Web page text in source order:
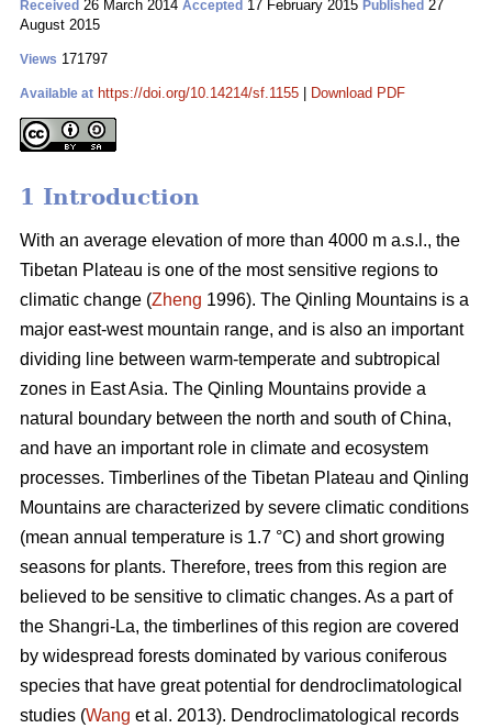
Received 26 March 2014 Accepted 17 February 2015 Published 27
August 2015
Views 171797
Available at https://doi.org/10.14214/sf.1155 Download PDF
1 Introduction
With an average elevation of more than 4000 m a.s.l., the
Tibetan Plateau is one of the most sensitive regions to
climatic change (Zheng 1996). The Qinling Mountains is a
major east-west mountain range, and is also an important
dividing line between warm-temperate and subtropical
zones in East Asia. The Qinling Mountains provide a
natural boundary between the north and south of China,
and have an important role in climate and ecosystem
processes. Timberlines of the Tibetan Plateau and Qinling
Mountains are characterized by severe climatic conditions
(mean annual temperature is 1.7 °C) and short growing
seasons for plants. Therefore, trees from this region are
believed to be sensitive to climatic changes. As a part of
the Shangri-La, the timberlines of this region are covered
by widespread forests dominated by various coniferous
species that have great potential for dendroclimatological
studies (Wang et al. 2013). Dendroclimatological records